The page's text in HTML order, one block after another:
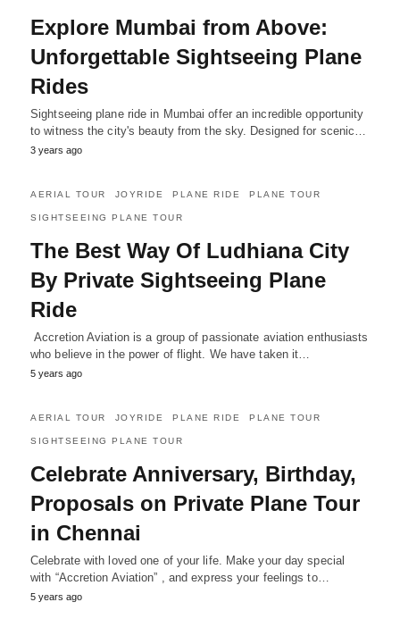
Explore Mumbai from Above:
Unforgettable Sightseeing Plane
Rides
Sightseeing plane ride in Mumbai offer an incredible opportunity
to witness the city's beauty from the sky. Designed for scenic…
3 years ago
AERIAL TOUR JOYRIDE PLANE RIDE PLANE TOUR
SIGHTSEEING PLANE TOUR
The Best Way Of Ludhiana City
By Private Sightseeing Plane
Ride
Accretion Aviation is a group of passionate aviation enthusiasts
who believe in the power of flight. We have taken it…
5 years ago
AERIAL TOUR JOYRIDE PLANE RIDE PLANE TOUR
SIGHTSEEING PLANE TOUR
Celebrate Anniversary, Birthday,
Proposals on Private Plane Tour
in Chennai
Celebrate with loved one of your life. Make your day special
with “Accretion Aviation” , and express your feelings to…
5 years ago